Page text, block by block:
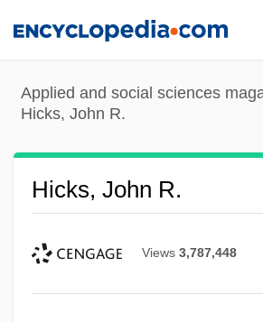
content
Applied and social sciences
Hicks, John R.
Hicks, John R.
Views 3,787,448